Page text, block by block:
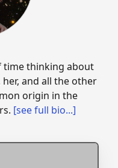
time thinking about
and all the other
origin in the
[see full bio...]